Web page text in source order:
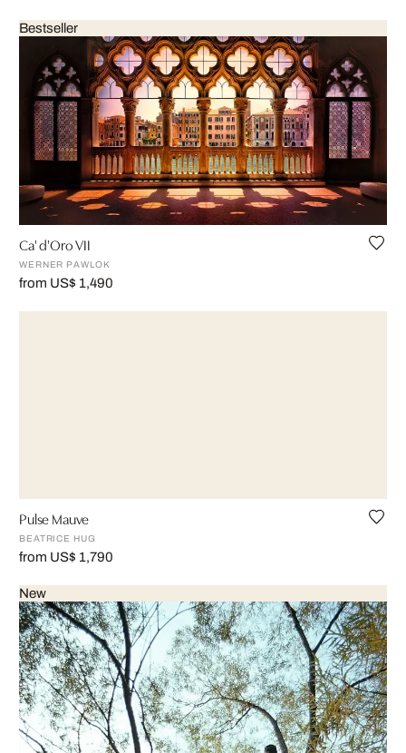
Bestseller
Ca' d'Oro VII
WERNER PAWLOK
from US$ 1,490
Pulse Mauve
BEATRICE HUG
from US$ 1,790
New